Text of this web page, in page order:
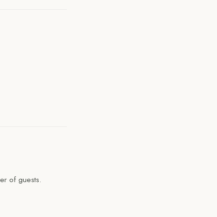
of guests.